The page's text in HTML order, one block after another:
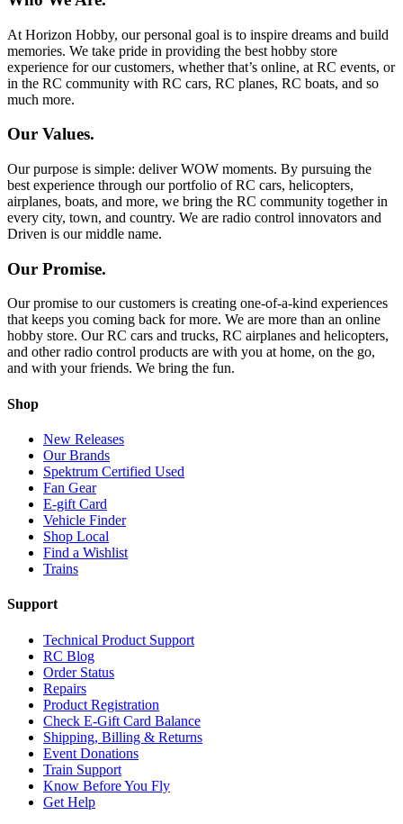
At Horizon Hobby, our personal goal is to inspire dreams and build
memories. We take pride in providing the best hobby store
experience for our customers, whether that’s online, at RC events, or
in the RC community with RC cars, RC planes, RC boats, and so
much more.
Our Values.
Our purpose is simple: deliver WOW moments. By pursuing the
best experience through our portfolio of RC cars, helicopters,
airplanes, boats, and more, we bring the RC community together in
every city, town, and country. We are radio control innovators and
Driven is our middle name.
Our Promise.
Our promise to our customers is creating one-of-a-kind experiences
that keeps you coming back for more. We are more than an online
hobby store. Our RC cars and trucks, RC airplanes and helicopters,
and other radio control products are with you at home, on the go,
and with your friends. We bring the fun.
Shop
New Releases
Our Brands
Spektrum Certified Used
Fan Gear
E-gift Card
Vehicle Finder
Shop Local
Find a Wishlist
Trains
Support
Technical Product Support
RC Blog
Order Status
Repairs
Product Registration
Check E-Gift Card Balance
Shipping, Billing & Returns
Event Donations
Train Support
Know Before You Fly
Get Help